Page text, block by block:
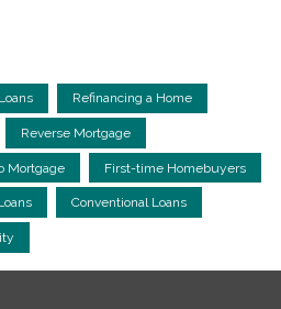
Refinancing a Home
Reverse Mortgage
Mortgage First-time Homebuyers
Conventional Loans